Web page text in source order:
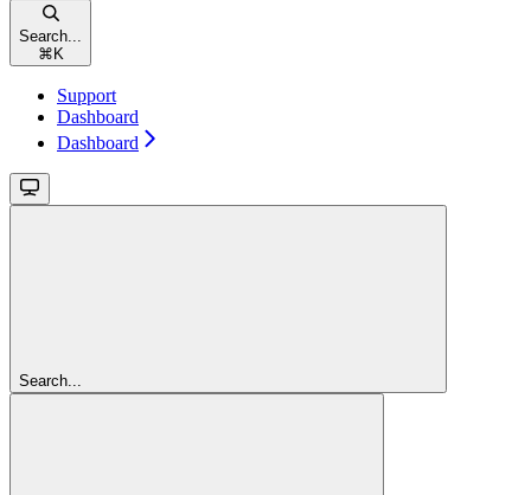
Search...
⌘ K
Support
Dashboard
Dashboard
Search...